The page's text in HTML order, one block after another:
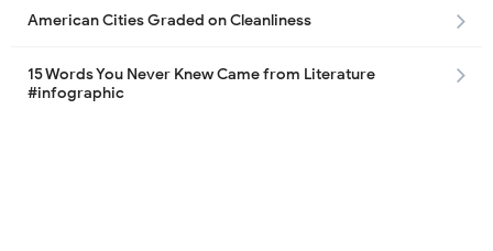
American Cities Graded on Cleanliness
15 Words You Never Knew Came from Literature
#infographic